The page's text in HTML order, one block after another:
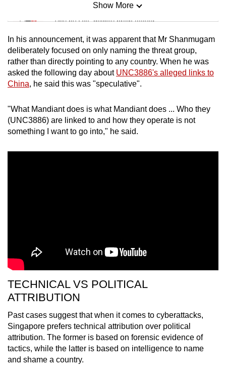
Mini Sudoku
Tiny puzzle, mighty brain teaser
Mini Crossword
Small grid, big challenge
Spot as many words as you can
Show More
In his announcement, it was apparent that Mr Shanmugam
deliberately focused on only naming the threat group,
rather than directly pointing to any country. When he was
asked the following day about UNC3886's alleged links to
China, he said this was "speculative".
"What Mandiant does is what Mandiant does ... Who they
(UNC3886) are linked to and how they operate is not
something I want to go into," he said.
TECHNICAL VS POLITICAL
ATTRIBUTION
Past cases suggest that when it comes to cyberattacks,
Singapore prefers technical attribution over political
attribution. The former is based on forensic evidence of
tactics, while the latter is based on intelligence to name
and shame a country.